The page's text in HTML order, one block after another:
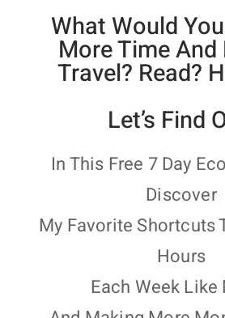
What Would
More Time And
Travel? Read?
Let’s Find
In This Free 7 Day
Discover
My Favorite Shortcuts
Hours
Each Week Like